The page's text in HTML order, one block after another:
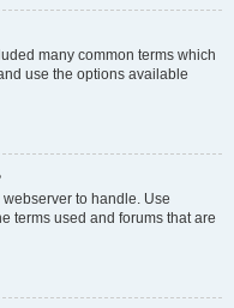
many common terms which
use the options available
to handle. Use
terms used and forums that are